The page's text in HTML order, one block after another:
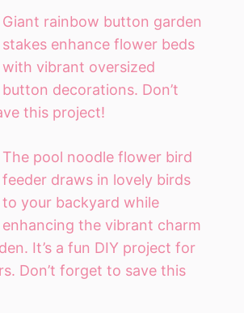
Giant rainbow button garden
stakes enhance flower beds
with vibrant oversized
button decorations. Don’t
this project!
The pool noodle flower bird
feeder draws in lovely birds
to your backyard while
enhancing the vibrant charm
It’s a fun DIY project for
Don’t forget to save this